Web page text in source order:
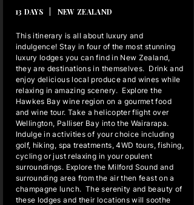
13 DAYS | NEW ZEALAND
This itinerary is all about luxury and
indulgence! Stay in four of the most stunning
luxury lodges you can find in New Zealand,
they are destinations in themselves. Drink and
enjoy delicious local produce and wines while
relaxing in amazing scenery. Explore the
Hawkes Bay wine region on a gourmet food
and wine tour. Take a helicopter flight over
Wellington, Palliser Bay into the Wairarapa.
Indulge in activities of your choice including
golf, hiking, spa treatments, 4WD tours, fishing,
cycling or just relaxing in your opulent
surroundings. Explore the Milford Sound and
surrounding area from the air then feast on a
champagne lunch. The serenity and beauty of
these lodges and their locations will soothe